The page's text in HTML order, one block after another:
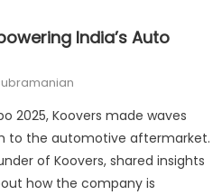
India’s Auto
2025, Koovers made waves
to the automotive aftermarket.
of Koovers, shared insights
how the company is